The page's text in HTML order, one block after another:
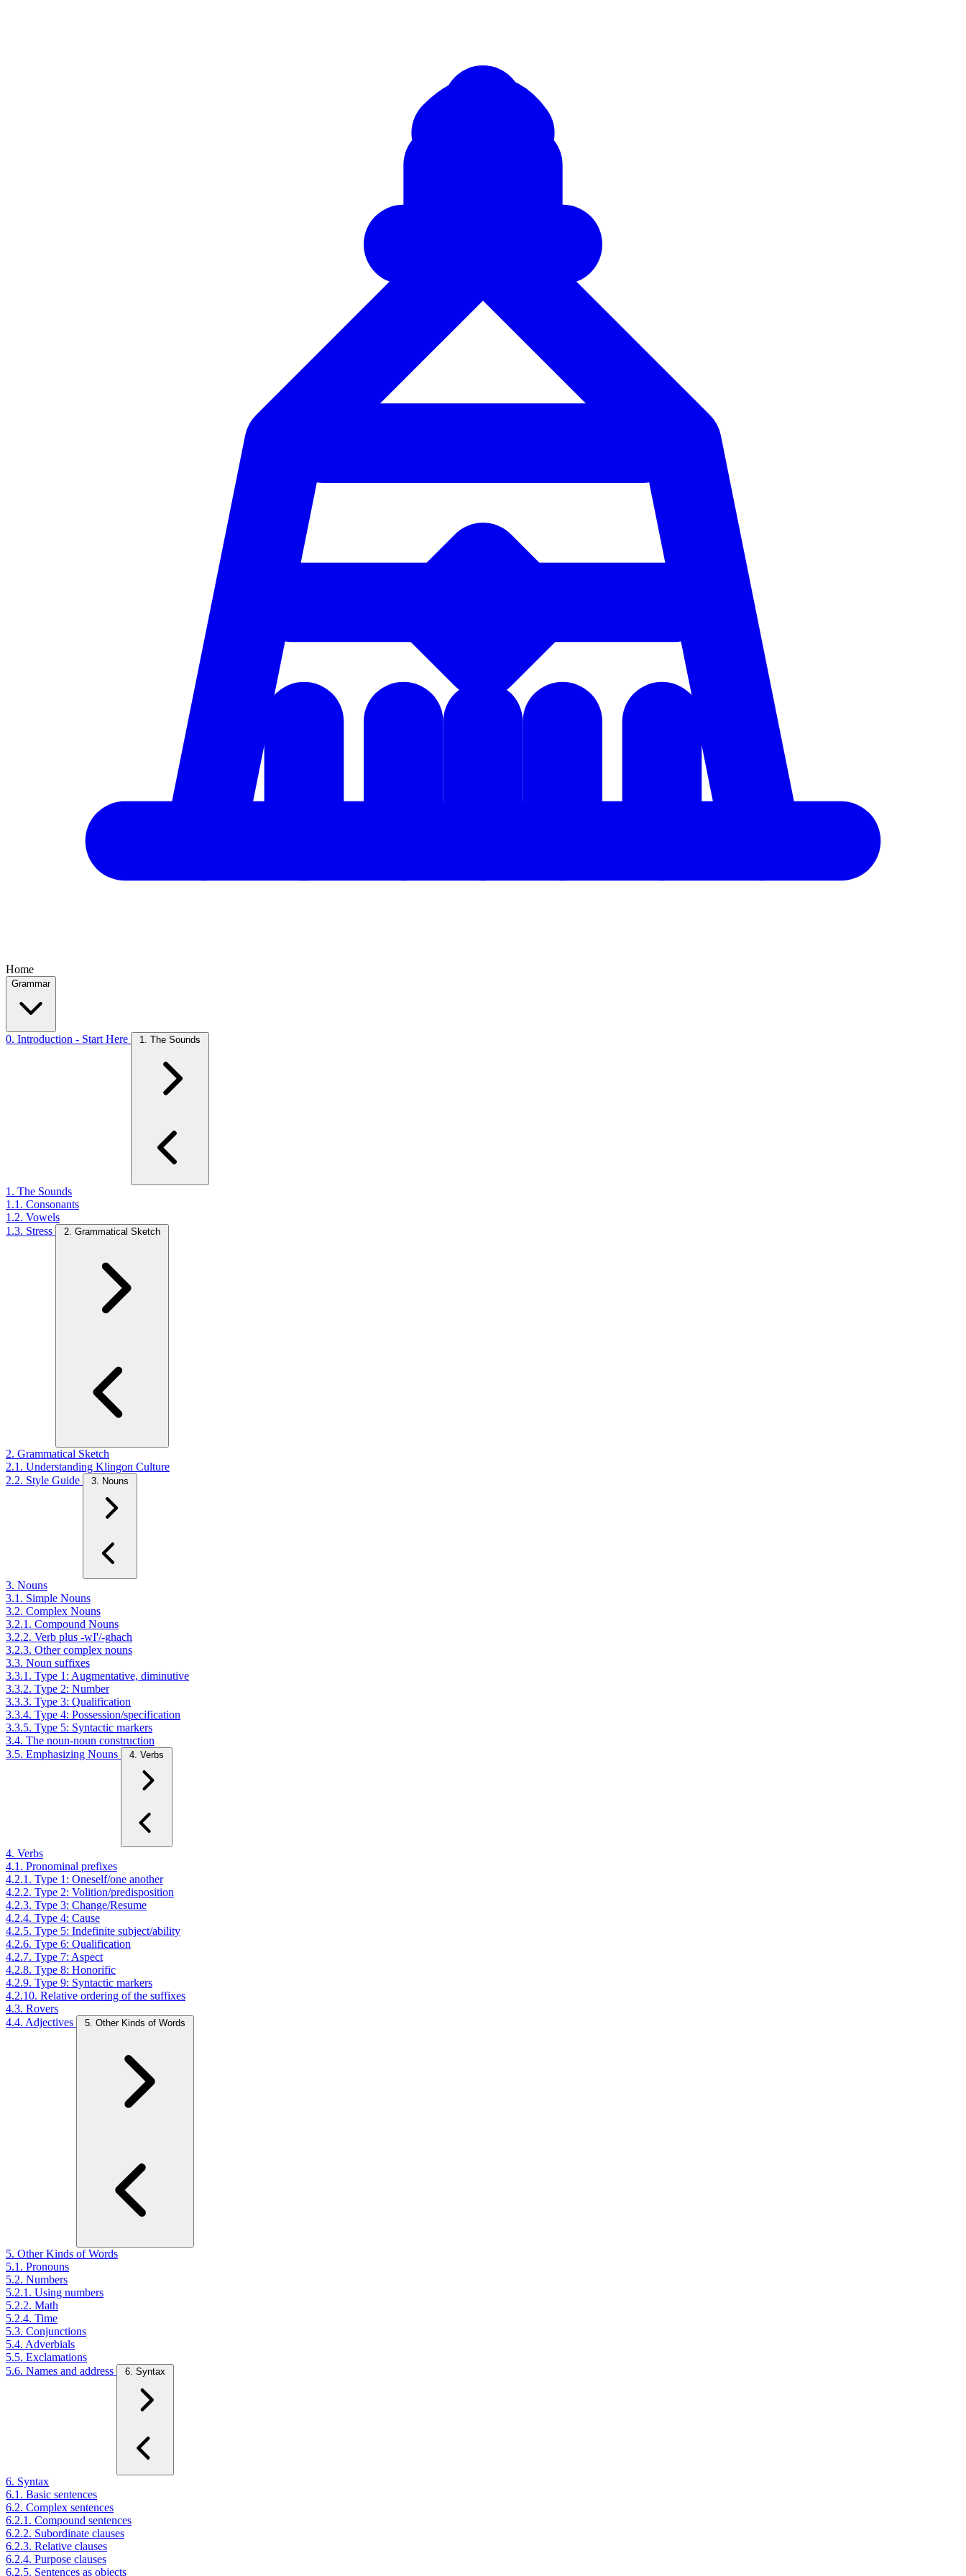
Home
Grammar
0. Introduction - Start Here 1. The Sounds
1. The Sounds
1.1. Consonants
1.2. Vowels
1.3. Stress
2. Grammatical Sketch
2. Grammatical Sketch
2.1. Understanding Klingon Culture
2.2. Style Guide
3. Nouns
3. Nouns
3.1. Simple Nouns
3.2. Complex Nouns
3.2.1. Compound Nouns
3.2.2. Verb plus -wI'/-ghach
3.2.3. Other complex nouns
3.3. Noun suffixes
3.3.1. Type 1: Augmentative, diminutive
3.3.2. Type 2: Number
3.3.3. Type 3: Qualification
3.3.4. Type 4: Possession/specification
3.3.5. Type 5: Syntactic markers
3.4. The noun-noun construction
3.5. Emphasizing Nouns
4. Verbs
4. Verbs
4.1. Pronominal prefixes
4.2.1. Type 1: Oneself/one another
4.2.2. Type 2: Volition/predisposition
4.2.3. Type 3: Change/Resume
4.2.4. Type 4: Cause
4.2.5. Type 5: Indefinite subject/ability
4.2.6. Type 6: Qualification
4.2.7. Type 7: Aspect
4.2.8. Type 8: Honorific
4.2.9. Type 9: Syntactic markers
4.2.10. Relative ordering of the suffixes
4.3. Rovers
4.4. Adjectives
5. Other Kinds of Words
5. Other Kinds of Words
5.1. Pronouns
5.2. Numbers
5.2.1. Using numbers
5.2.2. Math
5.2.4. Time
5.3. Conjunctions
5.4. Adverbials
5.5. Exclamations
5.6. Names and address
6. Syntax
6. Syntax
6.1. Basic sentences
6.2. Complex sentences
6.2.1. Compound sentences
6.2.2. Subordinate clauses
6.2.3. Relative clauses
6.2.4. Purpose clauses
6.2.5. Sentences as objects